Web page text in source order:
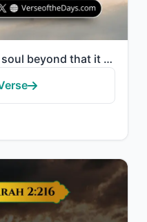
"Allah does not burden a soul beyond that it can bear."